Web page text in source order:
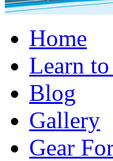
Home
Learn
Blog
Gallery
Gear